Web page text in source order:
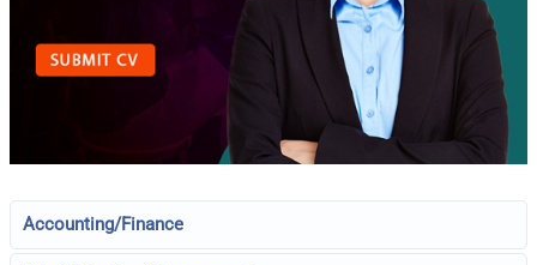
Accounting/Finance